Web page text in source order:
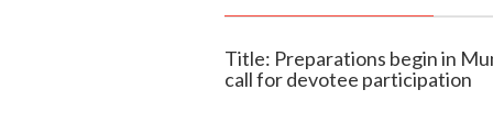
Title: Preparations begin in
call for devotee participation